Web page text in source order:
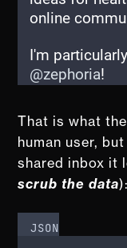
That is what
human user,
shared inbox it
scrub the data):
JSON